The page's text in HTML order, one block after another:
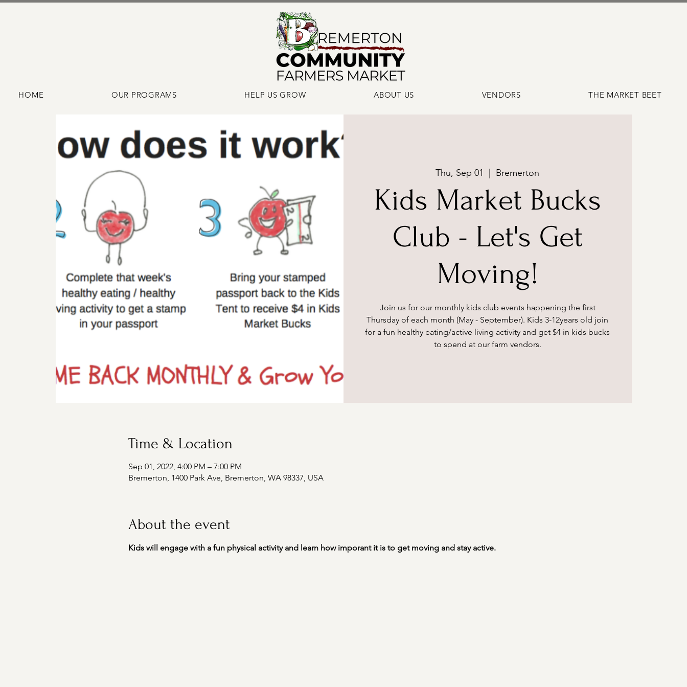
HOME OUR PROGRAMS HELP US GROW ABOUT US VENDORS THE MARKET BEET
Thu, Sep 01 Bremerton
Kids Market Bucks
Club - Let's Get
Moving!
Join us for our monthly kids club events happening the first
Thursday of each month (May - September). Kids 3-12years old join
for a fun healthy eating/active living activity and get $4 in kids bucks
to spend at our farm vendors.
Time & Location
Sep 01, 2022, 4:00 PM – 7:00 PM
Bremerton, 1400 Park Ave, Bremerton, WA 98337, USA
About the event
Kids will engage with a fun physical activity and learn how imporant it is to get moving and stay active.